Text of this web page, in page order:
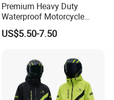
Premium Heavy Duty
Waterproof Motorcycle
Cover with Reflective Strips
UV Protection Outdoor
Sport Bikes
US$5.50-7.50